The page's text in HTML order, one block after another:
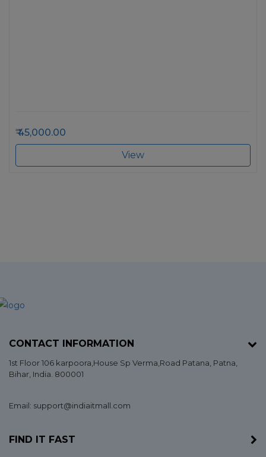
45,000.00
View
CONTACT INFORMATION
1st Floor 106 karpoora,House Sp Verma,Road Patana, Patna
Bihar , India. 800001
Email: support@indiaitmall.com
FIND IT FAST